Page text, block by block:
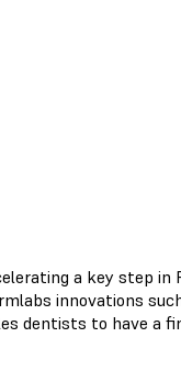
a key step in
innovations
dentists to have a